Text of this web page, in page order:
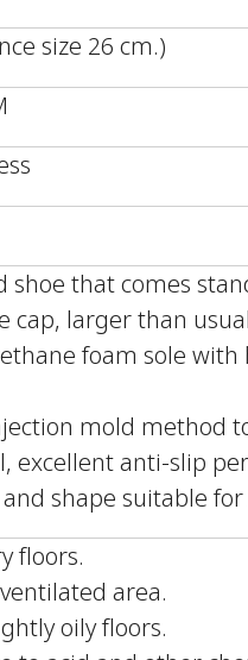
size 26 cm.)
shoe that comes
cap, larger than
foam sole
mold method
excellent anti-slip
shape suitable
floors.
area.
oily floors.